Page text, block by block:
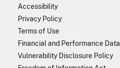
Accessibility
Privacy Policy
Terms of Use
Financial and Performance Data
Vulnerability Disclosure Policy